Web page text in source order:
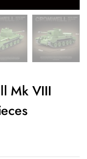
Mk VIII